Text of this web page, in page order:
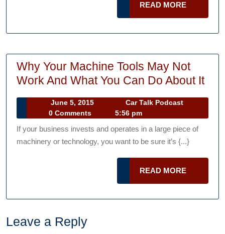
READ MORE
MORE
Why Your Machine Tools May Not
Work And What You Can Do About It
June 5, 2015 Car Talk Podcast
0 Comments 5:56 pm
If your business invests and operates in a large piece of
machinery or technology, you want to be sure it’s {...}
READ MORE
MORE
Leave a Reply